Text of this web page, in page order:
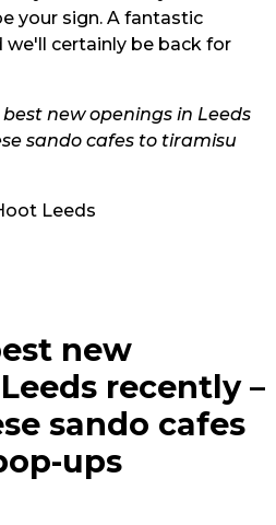
your sign. A fantastic
we'll certainly be back for
new openings in Leeds
sando cafes to tiramisu
Leeds
new
recently –
sando cafes
ups